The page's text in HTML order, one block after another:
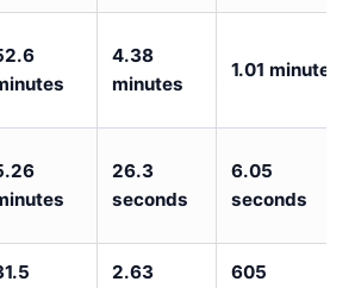
4.38
minutes
1.01 minutes
26.3
seconds
6.05
seconds
2.63
605